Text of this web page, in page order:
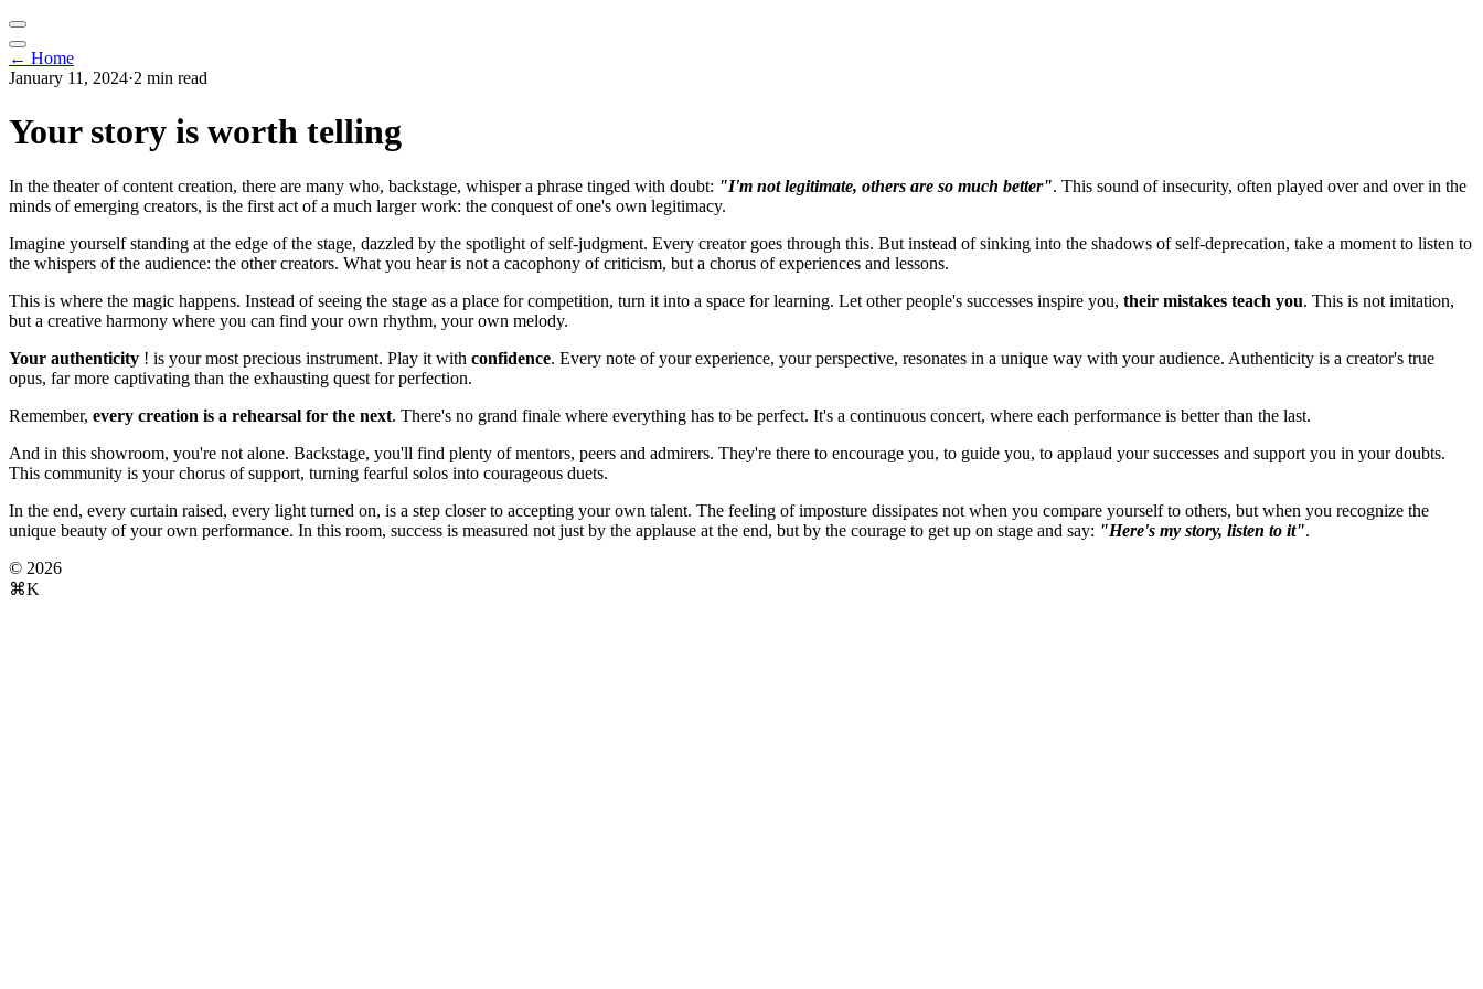
← Home
January 11, 2024·2 min read
Your story is worth telling
In the theater of content creation, there are many who, backstage, whisper a phrase tinged with doubt: "I'm not legitimate, others are so much better". This sound of insecurity, often played over and over in the
minds of emerging creators, is the first act of a much larger work: the conquest of one's own legitimacy.
Imagine yourself standing at the edge of the stage, dazzled by the spotlight of self-judgment. Every creator goes through this. But instead of sinking into the shadows of self-deprecation, take a moment to listen to
the whispers of the audience: the other creators. What you hear is not a cacophony of criticism, but a chorus of experiences and lessons.
This is where the magic happens. Instead of seeing the stage as a place for competition, turn it into a space for learning. Let other people's successes inspire you, their mistakes teach you. This is not imitation,
but a creative harmony where you can find your own rhythm, your own melody.
Your authenticity ! is your most precious instrument. Play it with confidence. Every note of your experience, your perspective, resonates in a unique way with your audience. Authenticity is a creator's true
opus, far more captivating than the exhausting quest for perfection.
Remember, every creation is a rehearsal for the next. There's no grand finale where everything has to be perfect. It's a continuous concert, where each performance is better than the last.
And in this showroom, you're not alone. Backstage, you'll find plenty of mentors, peers and admirers. They're there to encourage you, to guide you, to applaud your successes and support you in your doubts.
This community is your chorus of support, turning fearful solos into courageous duets.
In the end, every curtain raised, every light turned on, is a step closer to accepting your own talent. The feeling of imposture dissipates not when you compare yourself to others, but when you recognize the
unique beauty of your own performance. In this room, success is measured not just by the applause at the end, but by the courage to get up on stage and say: "Here's my story, listen to it".
© 2026
⌘K